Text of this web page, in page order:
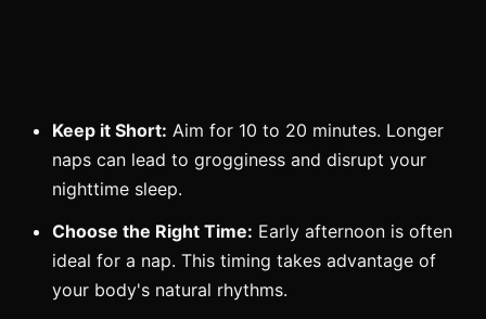
Keep it Short: Aim for 10 to 20 minutes. Longer
naps can lead to grogginess and disrupt your
nighttime sleep.
Choose the Right Time: Early afternoon is often
ideal for a nap. This timing takes advantage of
your body's natural rhythms.